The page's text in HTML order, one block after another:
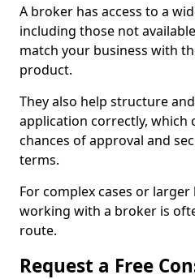
A broker has access to a
including those not
match your business with
product.
They also help structure
application correctly, which
chances of approval and
terms.
For complex cases or
working with a broker is
route.
Request a Free